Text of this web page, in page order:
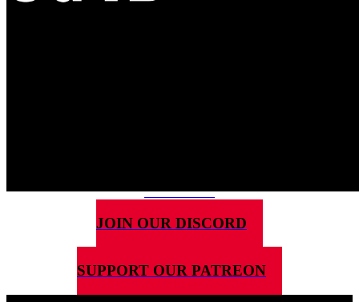
ABOUT ME
JOIN OUR DISCORD
SUPPORT OUR PATREON